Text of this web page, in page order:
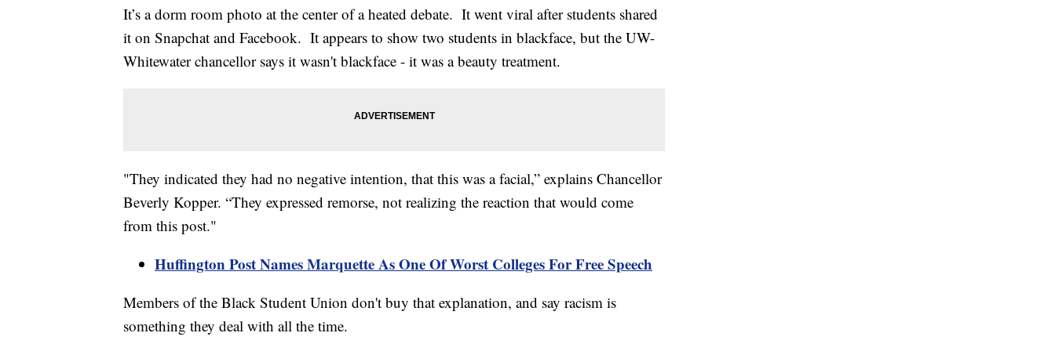
It’s a dorm room photo at the center of a heated debate. It went viral after students shared
it on Snapchat and Facebook. It appears to show two students in blackface, but the UW-
Whitewater chancellor says it wasn't blackface - it was a beauty treatment.
"They indicated they had no negative intention, that this was a facial,” explains Chancellor
Beverly Kopper. “They expressed remorse, not realizing the reaction that would come
from this post."
Huffington Post Names Marquette As One Of Worst Colleges For Free Speech
Members of the Black Student Union don't buy that explanation, and say racism is
something they deal with all the time.